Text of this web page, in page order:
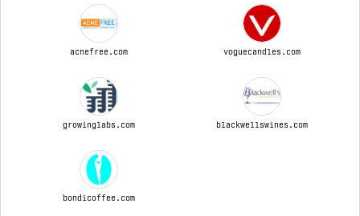
acnefree.com voguecandles.com
growinglabs.com blackwellswines.com
bondicoffee.com